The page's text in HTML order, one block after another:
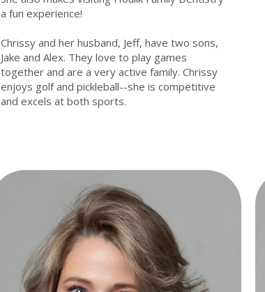
a fun experience!
Chrissy and her husband, Jeff, have two sons,
Jake and Alex. They love to play games
together and are a very active family. Chrissy
enjoys golf and pickleball--she is competitive
and excels at both sports.